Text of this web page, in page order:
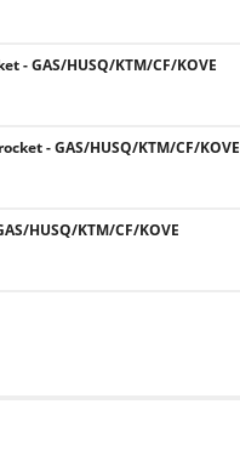
- GAS/HUSQ/KTM/CF/KOVE
- GAS/HUSQ/KTM/CF/KOVE
HUSQ/KTM/CF/KOVE